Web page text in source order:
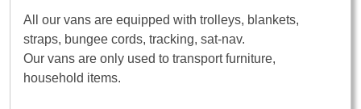
All our vans are equipped with trolleys, blankets,
straps, bungee cords, tracking, sat-nav.
Our vans are only used to transport furniture,
household items.